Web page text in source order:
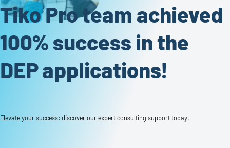
Tiko Pro team achieved
100% success in the
DEP applications!
Elevate your success: discover our expert consulting support today.